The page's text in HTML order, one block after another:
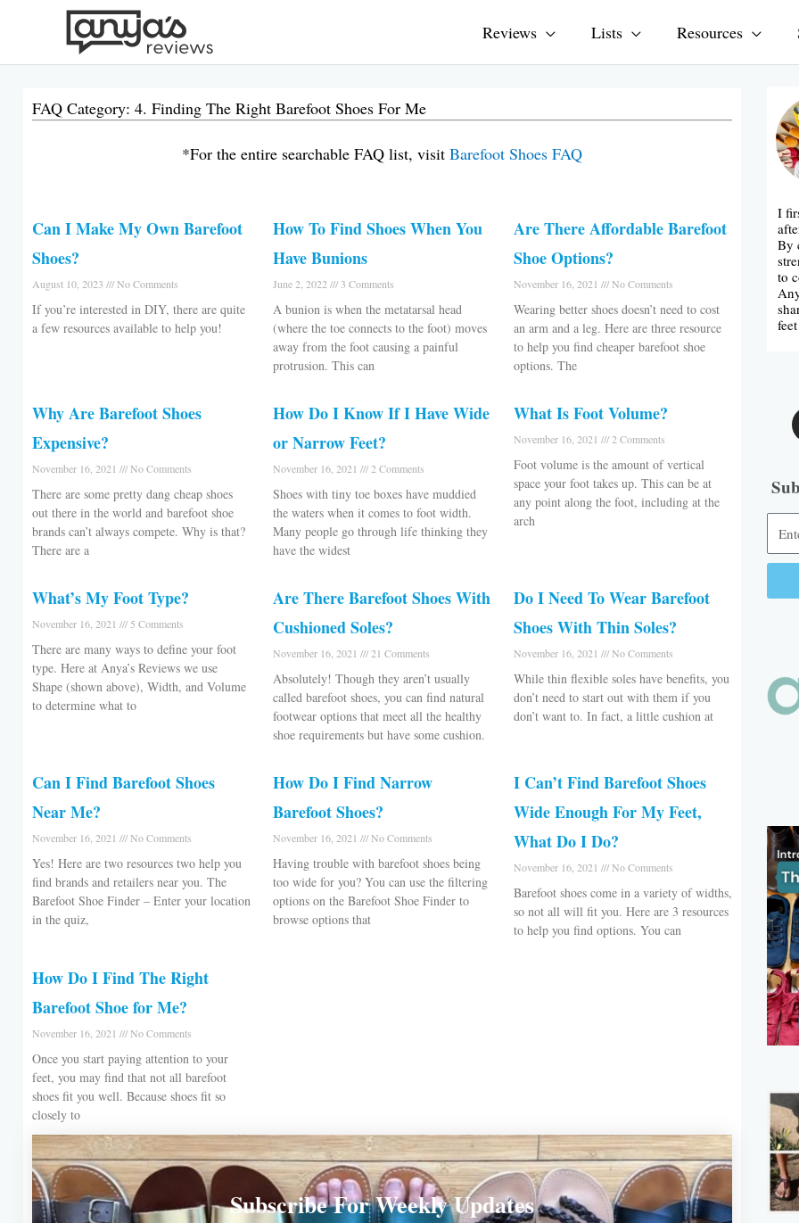
content
Reviews Lists Resources
FAQ Category: 4. Finding The Right Barefoot Shoes For Me
*For the entire searchable FAQ list, visit Barefoot Shoes FAQ
Can I Make My Own Barefoot
Shoes?
August 10, 2023 No Comments
If you’re interested in DIY, there are quite
a few resources available to help you!
How To Find Shoes When You
Have Bunions
June 2, 2022 3 Comments
A bunion is when the metatarsal head
(where the toe connects to the foot) moves
away from the foot causing a painful
protrusion. This can
Are There Affordable Barefoot
Shoe Options?
November 16, 2021 No Comments
Wearing better shoes doesn’t need to cost
an arm and a leg. Here are three resource
to help you find cheaper barefoot shoe
options. The
Why Are Barefoot Shoes
Expensive?
November 16, 2021 No Comments
There are some pretty dang cheap shoes
out there in the world and barefoot shoe
brands can’t always compete. Why is that?
There are a
How Do I Know If I Have Wide
or Narrow Feet?
November 16, 2021 2 Comments
Shoes with tiny toe boxes have muddied
the waters when it comes to foot width.
Many people go through life thinking they
have the widest
What Is Foot Volume?
November 16, 2021 2 Comments
Foot volume is the amount of vertical
space your foot takes up. This can be at
any point along the foot, including at the
arch
What’s My Foot Type?
November 16, 2021 5 Comments
There are many ways to define your foot
type. Here at Anya’s Reviews we use
Shape (shown above), Width, and Volume
to determine what to
Are There Barefoot Shoes With
Cushioned Soles?
November 16, 2021 21 Comments
Absolutely! Though they aren’t usually
called barefoot shoes, you can find natural
footwear options that meet all the healthy
shoe requirements but have some cushion.
Do I Need To Wear Barefoot
Shoes With Thin Soles?
November 16, 2021 No Comments
While thin flexible soles have benefits, you
don’t need to start out with them if you
don’t want to. In fact, a little cushion at
Can I Find Barefoot Shoes
Near Me?
November 16, 2021 No Comments
Yes! Here are two resources two help you
find brands and retailers near you. The
Barefoot Shoe Finder – Enter your location
in the quiz,
How Do I Find Narrow
Barefoot Shoes?
November 16, 2021 No Comments
Having trouble with barefoot shoes being
too wide for you? You can use the filtering
options on the Barefoot Shoe Finder to
browse options that
I Can’t Find Barefoot Shoes
Wide Enough For My Feet,
What Do I Do?
November 16, 2021 No Comments
Barefoot shoes come in a variety of widths,
so not all will fit you. Here are 3 resources
to help you find options. You can
How Do I Find The Right
Barefoot Shoe for Me?
November 16, 2021 No Comments
Once you start paying attention to your
feet, you may find that not all barefoot
shoes fit you well. Because shoes fit so
closely to
Subscribe For Weekly Updates
I
By
to